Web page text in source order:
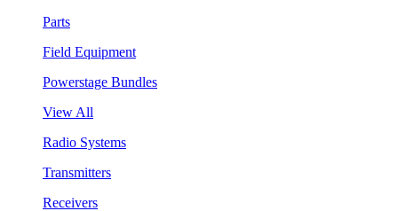
Parts
Field Equipment
Powerstage Bundles
View All
Radio Systems
Transmitters
Receivers